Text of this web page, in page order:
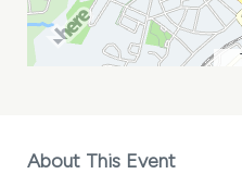
About This Event